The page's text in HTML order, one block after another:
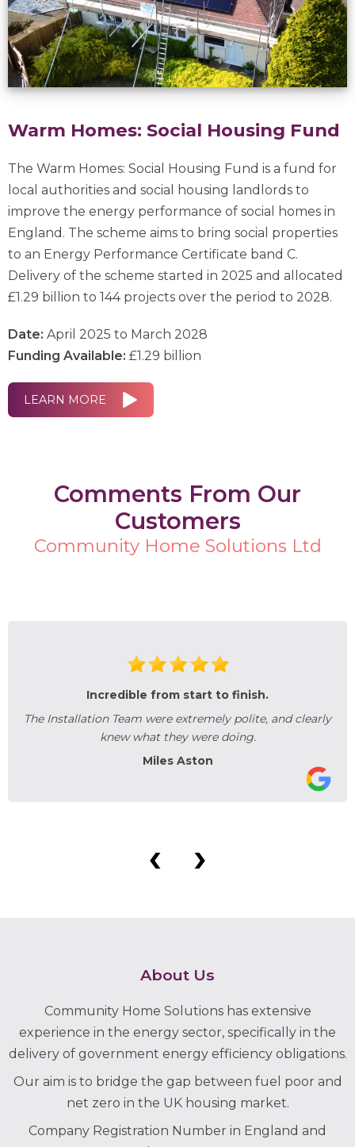
Warm Homes: Social Housing Fund
The Warm Homes: Social Housing Fund is a fund for
local authorities and social housing landlords to
improve the energy performance of social homes in
England. The scheme aims to bring social properties
to an Energy Performance Certificate band C.
Delivery of the scheme started in 2025 and allocated
£1.29 billion to 144 projects over the period to 2028.
Date: April 2025 to March 2028
Funding Available: £1.29 billion
LEARN MORE
Comments From Our
Customers
Community Home Solutions Ltd
Incredible from start to finish.
The Installation Team were extremely polite, and clearly
knew what they were doing.
Miles Aston
‹ ›
About Us
Community Home Solutions has extensive
experience in the energy sector, specifically in the
delivery of government energy efficiency obligations.
Our aim is to bridge the gap between fuel poor and
net zero in the UK housing market.
Company Registration Number in England and